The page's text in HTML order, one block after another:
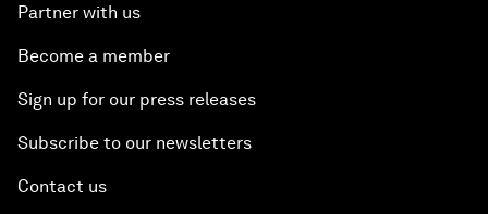
Partner with us
Become a member
Sign up for our press releases
Subscribe to our newsletters
Contact us